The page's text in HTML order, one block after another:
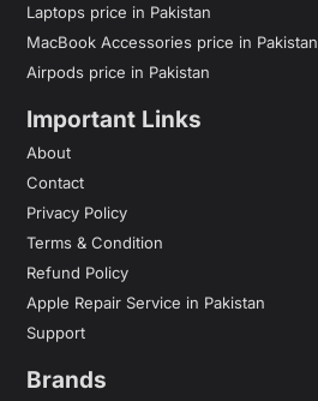
Laptops price in Pakistan
MacBook Accessories price in Pakistan
Airpods price in Pakistan
Important Links
About
Contact
Privacy Policy
Terms & Condition
Refund Policy
Apple Repair Service in Pakistan
Support
Brands